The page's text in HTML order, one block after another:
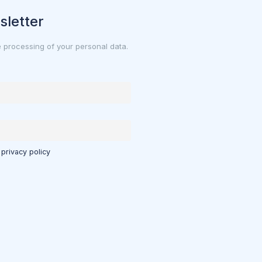
of your personal data.
policy